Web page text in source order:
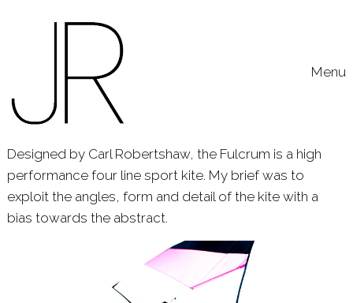
Menu
Designed by Carl Robertshaw, the Fulcrum is a high
performance four line sport kite. My brief was to
exploit the angles, form and detail of the kite with a
bias towards the abstract.